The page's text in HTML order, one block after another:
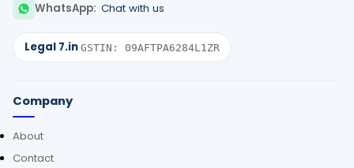
WhatsApp: Chat with us
Legal 7.in·GSTIN: 09AFTPA6284L1ZR
Company
About
Contact